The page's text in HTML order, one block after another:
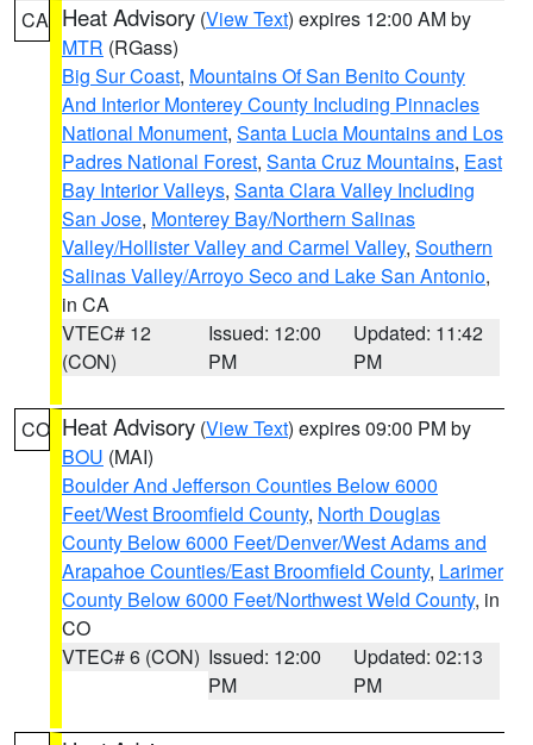
CA Heat Advisory (View Text) expires 12:00 AM by
MTR (RGass)
Big Sur Coast, Mountains Of San Benito County
And Interior Monterey County Including Pinnacles
National Monument, Santa Lucia Mountains and Los
Padres National Forest, Santa Cruz Mountains, East
Bay Interior Valleys, Santa Clara Valley Including
San Jose, Monterey Bay/Northern Salinas
Valley/Hollister Valley and Carmel Valley, Southern
Salinas Valley/Arroyo Seco and Lake San Antonio,
in CA
VTEC# 12
(CON)
Issued: 12:00
PM
Updated: 11:42
PM
CO Heat Advisory (View Text) expires 09:00 PM by
BOU (MAI)
Boulder And Jefferson Counties Below 6000
Feet/West Broomfield County, North Douglas
County Below 6000 Feet/Denver/West Adams and
Arapahoe Counties/East Broomfield County, Larimer
County Below 6000 Feet/Northwest Weld County, in
CO
VTEC# 6 (CON) Issued: 12:00
PM
Updated: 02:13
PM